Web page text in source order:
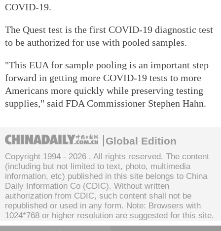
COVID-19.
The Quest test is the first COVID-19 diagnostic test
to be authorized for use with pooled samples.
"This EUA for sample pooling is an important step
forward in getting more COVID-19 tests to more
Americans more quickly while preserving testing
supplies," said FDA Commissioner Stephen Hahn.
Global Edition
Copyright 1994 - 2026 . All rights reserved. The content
(including but not limited to text, photo, multimedia
information, etc) published in this site belongs to China
Daily Information Co (CDIC). Without written
authorization from CDIC, such content shall not be
republished or used in any form. Note: Browsers with
1024*768 or higher resolution are suggested for this site.